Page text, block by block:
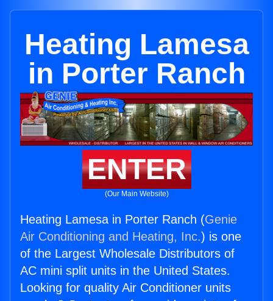
Heating Lamesa
in Porter Ranch
ENTER
(Our Main Website)
Heating Lamesa in Porter Ranch (Genie
Air Conditioning and Heating, Inc.) is one
of the Largest Wholesale Distributors of
AC mini split units in the United States.
Looking for quality Air Conditioner units